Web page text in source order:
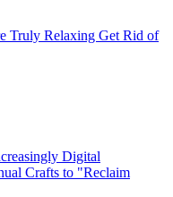
Truly Relaxing Get Rid of
Digital
Crafts to "Reclaim